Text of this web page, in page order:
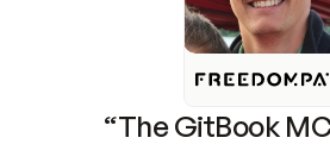
“The GitBook